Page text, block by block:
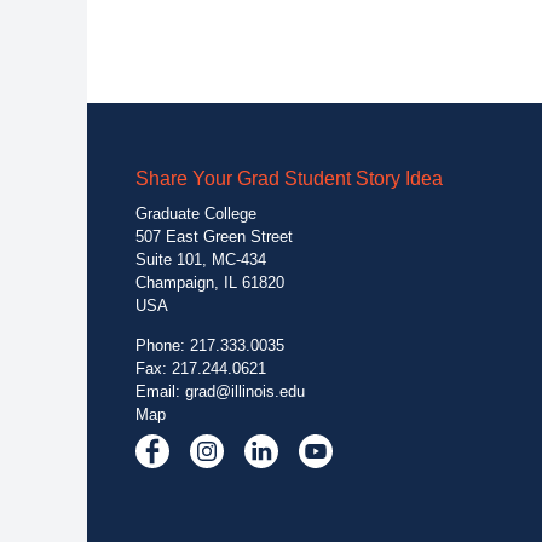
Share Your Grad Student Story Idea
Graduate College
507 East Green Street
Suite 101, MC-434
Champaign, IL 61820
USA
Phone: 217.333.0035
Fax: 217.244.0621
Email: grad@illinois.edu
Map